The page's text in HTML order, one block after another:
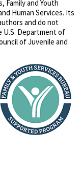
Family and Youth
Human Services. Its
and do not
U.S. Department of
of Juvenile and